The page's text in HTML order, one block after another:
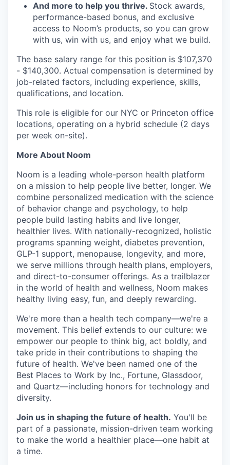
And more to help you thrive. Stock awards,
performance-based bonus, and exclusive
access to Noom’s products, so you can grow
with us, win with us, and enjoy what we build.
The base salary range for this position is $107,370
- $140,300. Actual compensation is determined by
job-related factors, including experience, skills,
qualifications, and location.
This role is eligible for our NYC or Princeton office
locations, operating on a hybrid schedule (2 days
per week on-site).
More About Noom
Noom is a leading whole-person health platform
on a mission to help people live better, longer. We
combine personalized medication with the science
of behavior change and psychology, to help
people build lasting habits and live longer,
healthier lives. With nationally-recognized, holistic
programs spanning weight, diabetes prevention,
GLP-1 support, menopause, longevity, and more,
we serve millions through health plans, employers,
and direct-to-consumer offerings. As a trailblazer
in the world of health and wellness, Noom makes
healthy living easy, fun, and deeply rewarding.
We're more than a health tech company—we're a
movement. This belief extends to our culture: we
empower our people to think big, act boldly, and
take pride in their contributions to shaping the
future of health. We've been named one of the
Best Places to Work by Inc., Fortune, Glassdoor,
and Quartz—including honors for technology and
diversity.
Join us in shaping the future of health. You'll be
part of a passionate, mission-driven team working
to make the world a healthier place—one habit at
a time.